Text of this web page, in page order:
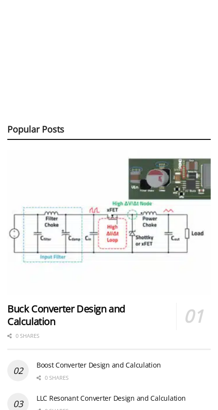
Popular Posts
Buck Converter Design and
Calculation
0 SHARES
Boost Converter Design and Calculation
0 SHARES
LLC Resonant Converter Design and Calculation